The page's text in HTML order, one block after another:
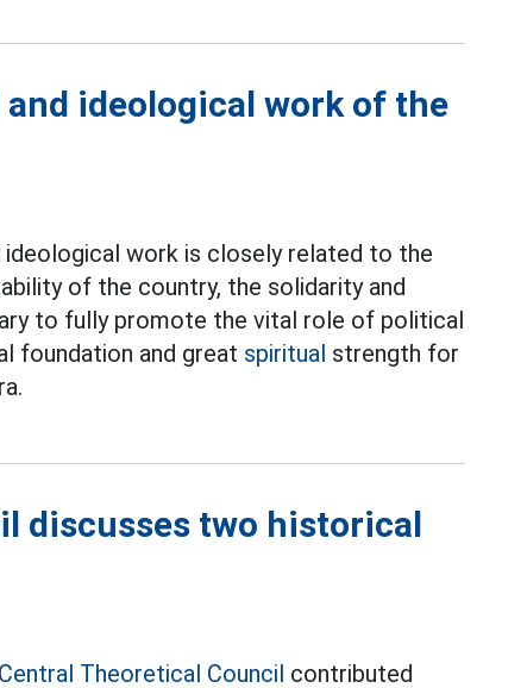
ideological work of the
work is closely related to the
of the country, the solidarity and
to fully promote the vital role of political
foundation and great spiritual strength for
discusses two historical
Central Theoretical Council contributed